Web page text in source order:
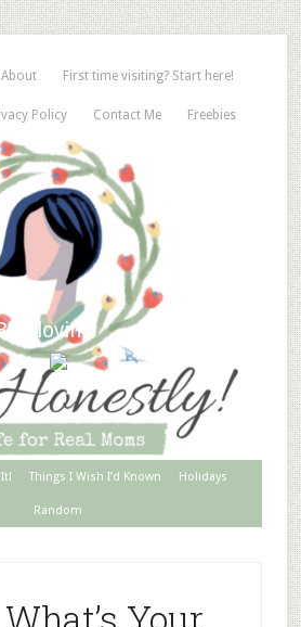
About First time visiting? Start here!
Policy Contact Me Freebies
Things I Wish I’d Known Holidays
Random